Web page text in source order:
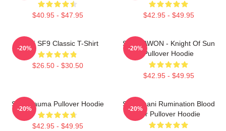
$40.95 - $47.95 $42.95 - $49.95
Chani SF9 Classic T-Shirt
$26.50 - $30.50
-20%
SF9 DAWON - Knight Of Sun
Pullover Hoodie
$42.95 - $49.95
-20%
SF9 Trauma Pullover Hoodie
$42.95 - $49.95
-20%
SF9 Chani Rumination Blood
Ver Pullover Hoodie
-20%